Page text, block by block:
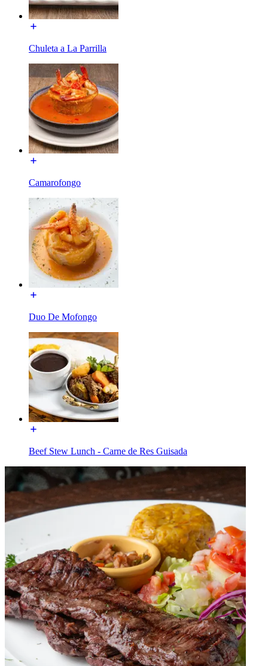
Chuleta a La Parrilla
Camarofongo
Duo De Mofongo
Beef Stew Lunch - Carne de Res Guisada